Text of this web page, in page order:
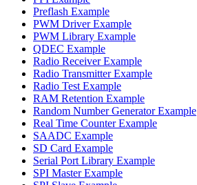
Preflash Example
PWM Driver Example
PWM Library Example
QDEC Example
Radio Receiver Example
Radio Transmitter Example
Radio Test Example
RAM Retention Example
Random Number Generator Example
Real Time Counter Example
SAADC Example
SD Card Example
Serial Port Library Example
SPI Master Example